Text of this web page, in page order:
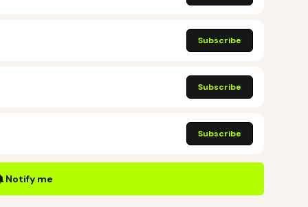
Subscribe
Subscribe
Subscribe
Notify me